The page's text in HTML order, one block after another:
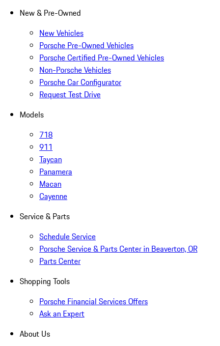
New & Pre-Owned
New Vehicles
Porsche Pre-Owned Vehicles
Porsche Certified Pre-Owned Vehicles
Non-Porsche Vehicles
Porsche Car Configurator
Request Test Drive
Models
718
911
Taycan
Panamera
Macan
Cayenne
Service & Parts
Schedule Service
Porsche Service & Parts Center in Beaverton, OR
Parts Center
Shopping Tools
Porsche Financial Services Offers
Ask an Expert
About Us